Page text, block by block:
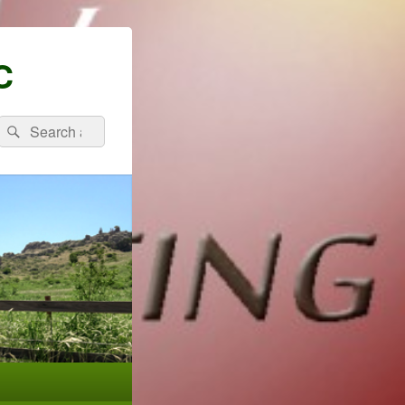
Search